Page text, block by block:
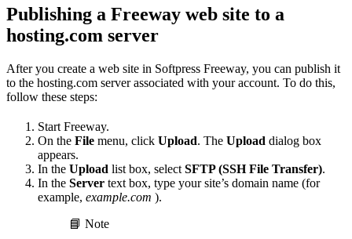
Publishing a Freeway web site to a
hosting.com server
After you create a web site in Softpress Freeway, you can publish it
to the hosting.com server associated with your account. To do this,
follow these steps:
Start Freeway.
On the File menu, click Upload. The Upload dialog box
appears.
In the Upload list box, select SFTP (SSH File Transfer).
In the Server text box, type your site’s domain name (for
example, example.com ).
📘 Note